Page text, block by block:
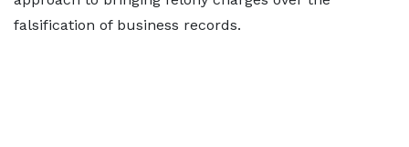
falsification of business records.